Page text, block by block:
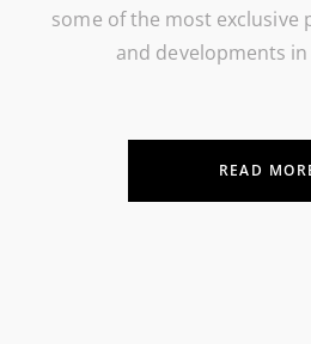
some of the most exclusive
and developments
READ